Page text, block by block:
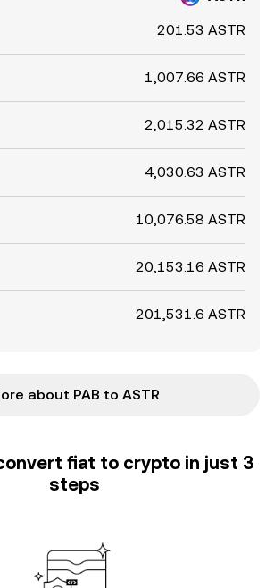
201.53 ASTR
1,007.66 ASTR
2,015.32 ASTR
4,030.63 ASTR
10,076.58 ASTR
20,153.16 ASTR
201,531.6 ASTR
about PAB to ASTR
fiat to crypto in just 3
steps